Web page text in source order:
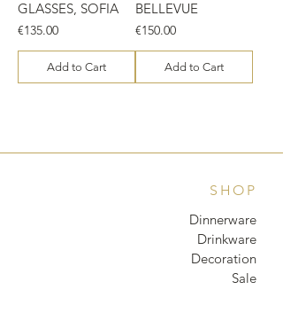
GLASSES, SOFIA
Price
€135.00
Add to Cart
BELLEVUE
Price
€150.00
Add to Cart
SHOP
Dinnerware
Drinkware
Decoration
Sale